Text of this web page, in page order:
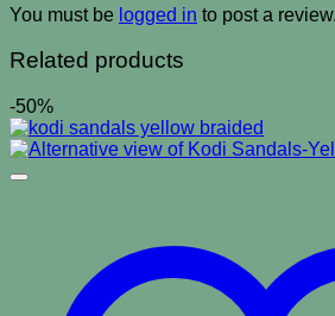
You must be logged in to post a review.
Related products
-50%